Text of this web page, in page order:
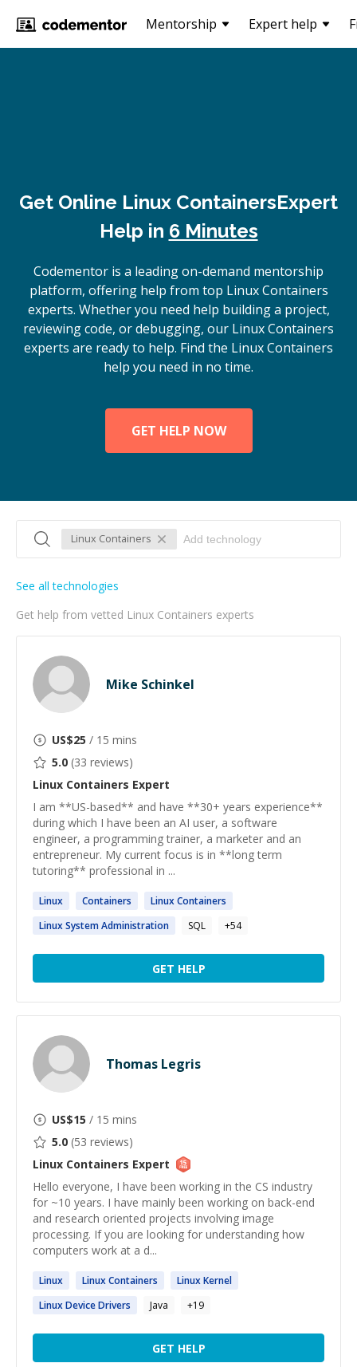
Mentorship Expert help
Get Online Linux ContainersExpert
Help in 6 Minutes
Codementor is a leading on-demand mentorship
platform, offering help from top Linux Containers
experts. Whether you need help building a project,
reviewing code, or debugging, our Linux Containers
experts are ready to help. Find the Linux Containers
help you need in no time.
GET HELP NOW
Linux Containers
Get help from vetted Linux Containers experts
See all technologies
Mike Schinkel
US$25 / 15 mins
5.0 (33 reviews)
Linux Containers Expert
I am **US-based** and have **30+ years experience**
during which I have been an AI user, a software
engineer, a programming trainer, a marketer and an
entrepreneur. My current focus is in **long term
tutoring** professional in ...
Linux Containers LinuxContainers
LinuxSystem Administration SQL +54
GET HELP
Thomas Legris
US$15 / 15 mins
5.0 (53 reviews)
Linux Containers Expert
Hello everyone, I have been working in the CS industry
for ~10 years. I have mainly been working on back-end
and research oriented projects involving image
processing. If you are looking for understanding how
computers work at a d...
Linux LinuxContainers LinuxKernel
LinuxDevice Drivers Java +19
GET HELP